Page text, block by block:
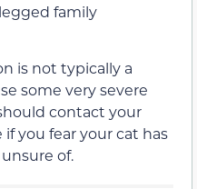
family
is not typically a
some very severe
contact your
you fear your cat has
of.